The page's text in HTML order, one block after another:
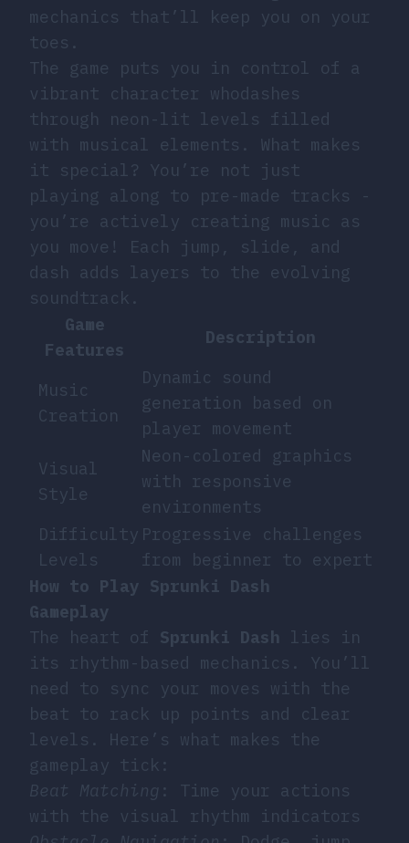
mechanics that’ll keep you on your
toes.
The game puts you in control of a
vibrant character whodashes
through neon-lit levels filled
with musical elements. What makes
it special? You’re not just
playing along to pre-made tracks -
you’re actively creating music as
you move! Each jump, slide, and
dash adds layers to the evolving
soundtrack.
Game
Features
Description
Music
Creation
Dynamic sound
generation based on
player movement
Visual
Style
Neon-colored graphics
with responsive
environments
Difficulty
Levels
Progressive challenges
from beginner to expert
How to Play Sprunki Dash
Gameplay
The heart of Sprunki Dash lies in
its rhythm-based mechanics. You’ll
need to sync your moves with the
beat to rack up points and clear
levels. Here’s what makes the
gameplay tick:
Beat Matching : Time your actions
with the visual rhythm indicators